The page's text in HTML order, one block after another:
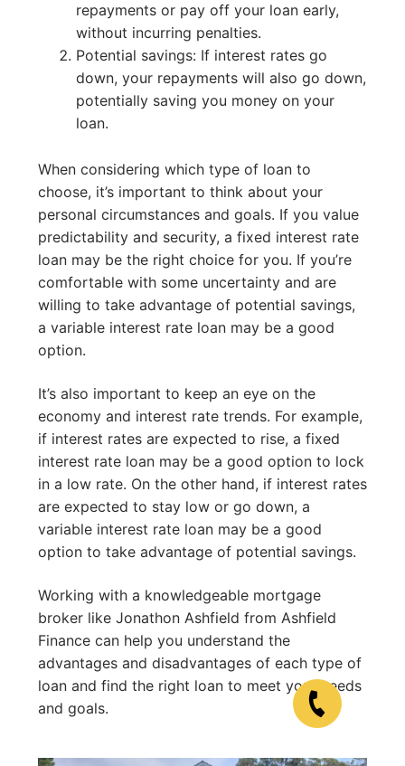
repayments or pay off your loan early,
without incurring penalties.
Potential savings: If interest rates go
down, your repayments will also go down,
potentially saving you money on your
loan.
When considering which type of loan to
choose, it’s important to think about your
personal circumstances and goals. If you value
predictability and security, a fixed interest rate
loan may be the right choice for you. If you’re
comfortable with some uncertainty and are
willing to take advantage of potential savings,
a variable interest rate loan may be a good
option.
It’s also important to keep an eye on the
economy and interest rate trends. For example,
if interest rates are expected to rise, a fixed
interest rate loan may be a good option to lock
in a low rate. On the other hand, if interest rates
are expected to stay low or go down, a
variable interest rate loan may be a good
option to take advantage of potential savings.
Working with a knowledgeable mortgage
broker like Jonathon Ashfield from Ashfield
Finance can help you understand the
advantages and disadvantages of each type of
loan and find the right loan to meet your needs
and goals.